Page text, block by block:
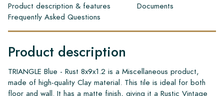
Product description & features
Documents
Frequently Asked Questions
Product description
TRIANGLE Blue - Rust 8x9x1.2 is a Miscellaneous product,
made of high-quality Clay material. This tile is ideal for both
floor and wall. It has a matte finish, giving it a Rustic Vintage